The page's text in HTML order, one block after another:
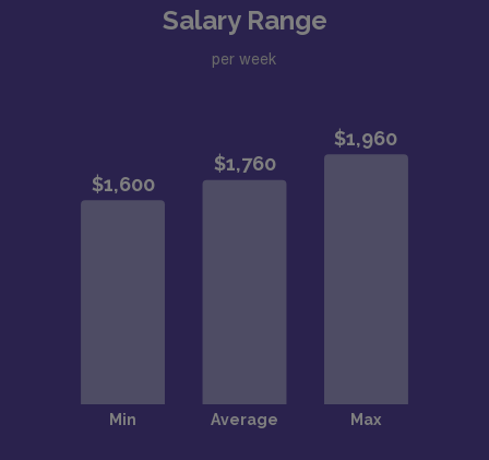
Salary Range
per week